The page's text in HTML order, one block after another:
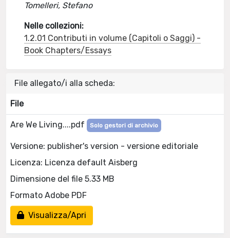
Tomelleri, Stefano
Nelle collezioni:
1.2.01 Contributi in volume (Capitoli o Saggi) -
Book Chapters/Essays
File allegato/i alla scheda:
File
Are We Living....pdf Solo gestori di archivio
Versione: publisher's version - versione editoriale
Licenza: Licenza default Aisberg
Dimensione del file 5.33 MB
Formato Adobe PDF
Visualizza/Apri